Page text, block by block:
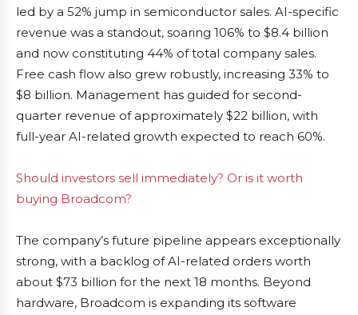
led by a 52% jump in semiconductor sales. AI-specific
revenue was a standout, soaring 106% to $8.4 billion
and now constituting 44% of total company sales.
Free cash flow also grew robustly, increasing 33% to
$8 billion. Management has guided for second-
quarter revenue of approximately $22 billion, with
full-year AI-related growth expected to reach 60%.
Should investors sell immediately? Or is it worth
buying Broadcom?
The company’s future pipeline appears exceptionally
strong, with a backlog of AI-related orders worth
about $73 billion for the next 18 months. Beyond
hardware, Broadcom is expanding its software